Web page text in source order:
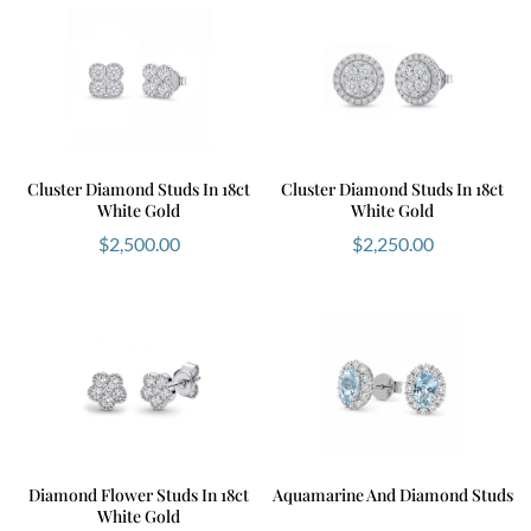
Cluster Diamond Studs In 18ct
White Gold
$2,500.00
Cluster Diamond Studs In 18ct
White Gold
$2,250.00
Diamond Flower Studs In 18ct
White Gold
Aquamarine And Diamond Studs